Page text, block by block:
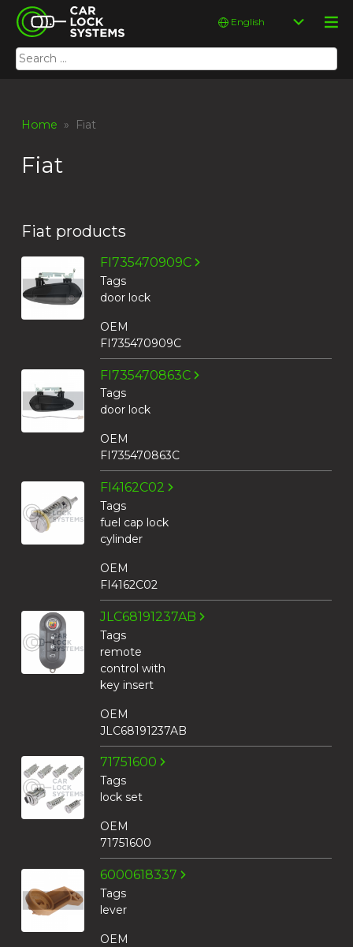
Skip
content
Car Lock Systems
Car Lock Systems
Search
for:
Choose
language
Home » Fiat
Fiat
Fiat products
FI735470909C
Tags
door lock
OEM
FI735470909C
FI735470863C
Tags
door lock
OEM
FI735470863C
FI4162C02
Tags
fuel cap lock
cylinder
OEM
FI4162C02
JLC68191237AB
Tags
remote
control with
key insert
OEM
JLC68191237AB
71751600
Tags
lock set
OEM
71751600
6000618337
Tags
lever
OEM